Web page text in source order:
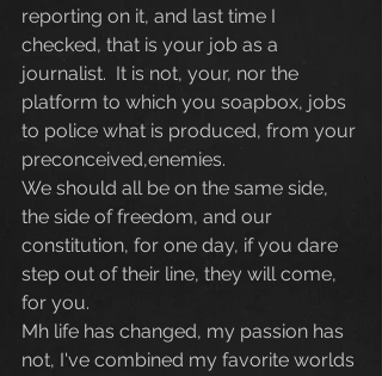
reporting on it, and last time I
checked, that is your job as a
journalist.  It is not, your, nor the
platform to which you soapbox, jobs
to police what is produced, from your
preconceived,enemies.
We should all be on the same side,
the side of freedom, and our
constitution, for one day, if you dare
step out of their line, they will come,
for you.
Mh life has changed, my passion has
not, I've combined my favorite worlds